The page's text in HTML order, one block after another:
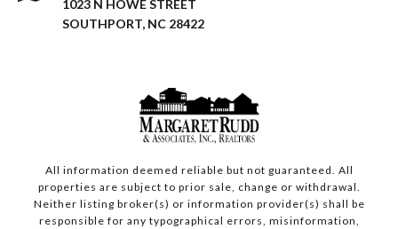
1023 N HOWE STREET
SOUTHPORT, NC 28422
All information deemed reliable but not guaranteed. All
properties are subject to prior sale, change or withdrawal.
Neither listing broker(s) or information provider(s) shall be
responsible for any typographical errors, misinformation,